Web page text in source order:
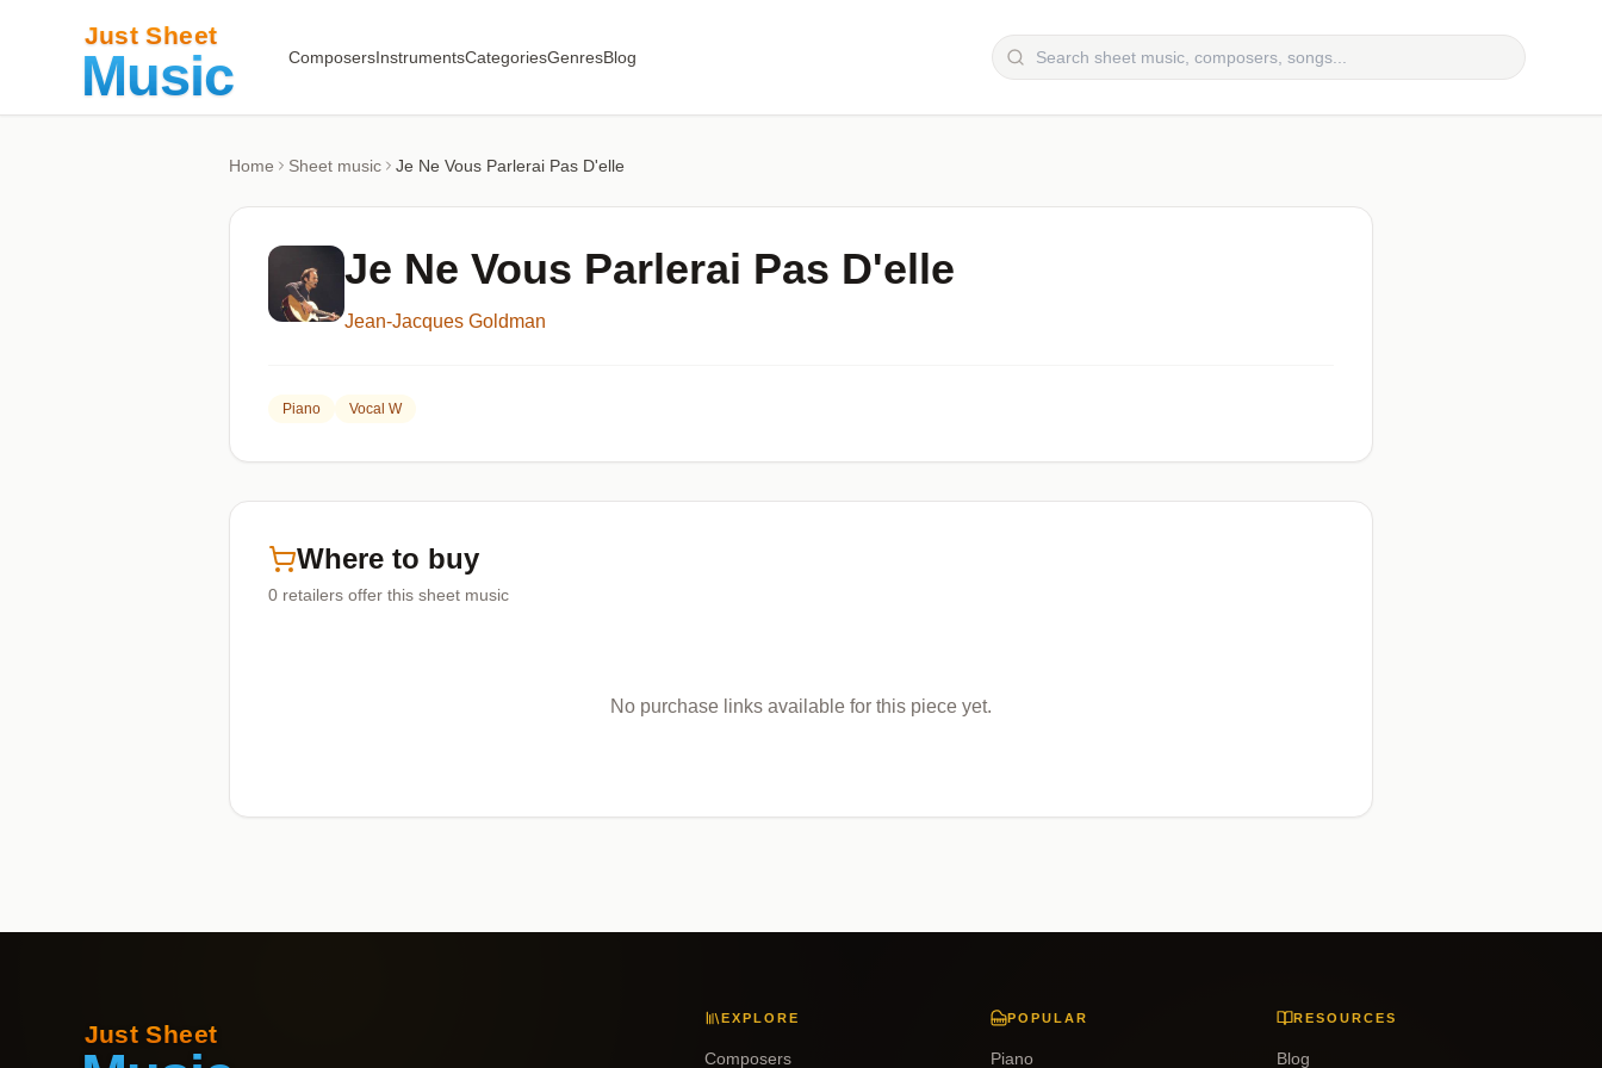
ComposersInstrumentsCategoriesGenresBlog
Home Sheet music Je Ne Vous Parlerai Pas D'elle
Je Ne Vous Parlerai Pas D'elle
Jean-Jacques Goldman
Piano Vocal W
Where to buy
0 retailers offer this sheet music
No purchase links available for this piece yet.
EXPLORE
Composers
POPULAR
Piano
RESOURCES
Blog